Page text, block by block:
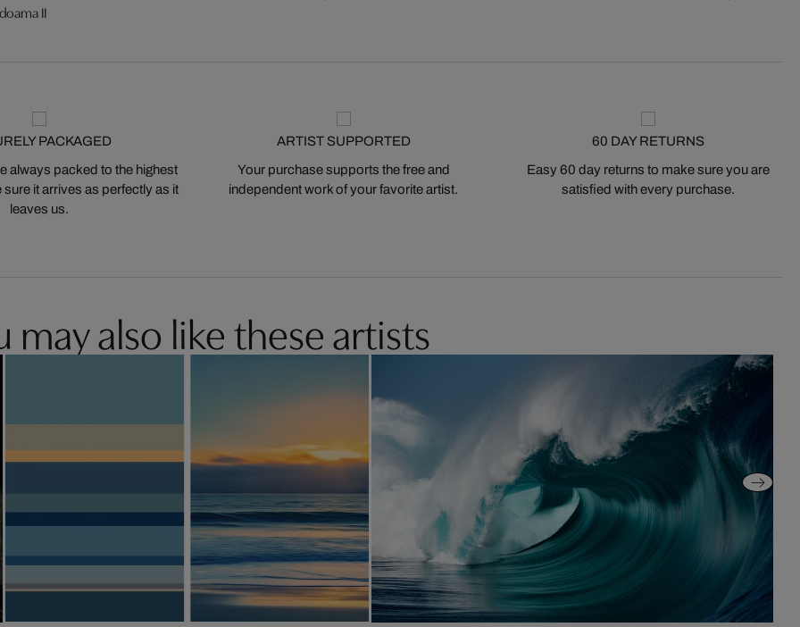
II
PACKAGED
always packed to the highest
it arrives as perfectly as it
leaves us.
ARTIST SUPPORTED
Your purchase supports the free and
independent work of your favorite artist.
60 DAY RETURNS
Easy 60 day returns to make sure you are
satisfied with every purchase.
may also like these artists